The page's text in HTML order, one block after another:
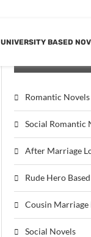
UNIVERSITY BASED
Romantic Novels
Social Romantic
After Marriage
Rude Hero
Cousin Marriage
Social Novels